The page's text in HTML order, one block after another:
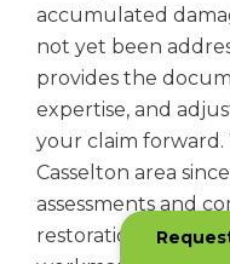
accumulated
not yet been
provides the
expertise, and
your claim forward.
Casselton area
assessments and
restoration backed